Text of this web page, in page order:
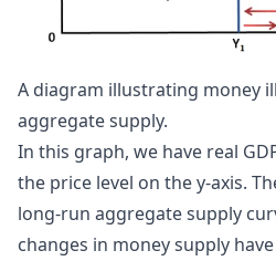
A diagram illustrating money
aggregate supply.
In this graph, we have real
the price level on the y-axis.
long-run aggregate supply
changes in money supply